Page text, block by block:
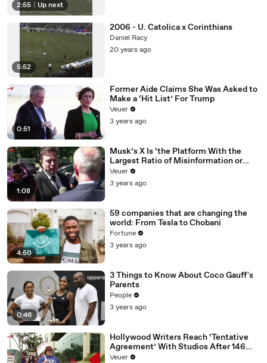
2:55 Up next
5:52
2006 - U. Catolica x Corinthians
Daniel Racy
20 years ago
0:51
Former Aide Claims She Was Asked to
Make a ‘Hit List’ For Trump
Veuer
3 years ago
1:08
Musk’s X Is ‘the Platform With the
Largest Ratio of Misinformation or
Disinformation’ Amongst All Social
Media Platforms
Veuer
3 years ago
4:50
59 companies that are changing the
world: From Tesla to Chobani
Fortune
3 years ago
0:46
3 Things to Know About Coco Gauff's
Parents
People
3 years ago
Hollywood Writers Reach ‘Tentative
Agreement’ With Studios After 146
Day Strike
Veuer